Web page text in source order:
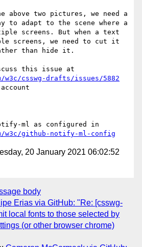
above two pictures, we need a
to adapt to the scene where a
screens. But when a text
screens, we need to cut it
than hide it.
csswg-drafts/issues/5882
w3c/github-notify-ml-config
20 January 2021 06:02:52
body
Erias via GitHub: "Re: [csswg-
local fonts to those selected by
(or other browser chrome)